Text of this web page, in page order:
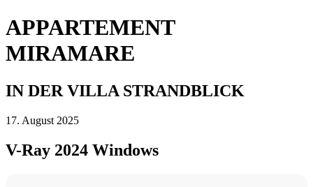
APPARTEMENT
MIRAMARE
IN DER VILLA STRANDBLICK
17. August 2025
V-Ray 2024 Windows